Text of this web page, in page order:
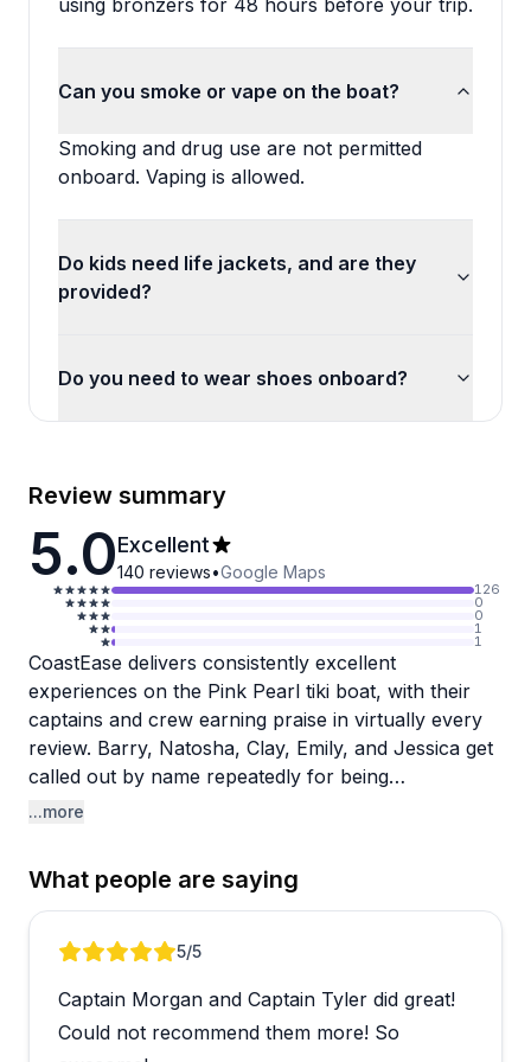
using bronzers for 48 hours before your trip.
Can you smoke or vape on the boat?
Smoking and drug use are not permitted
onboard. Vaping is allowed.
Do kids need life jackets, and are they
provided?
Do you need to wear shoes onboard?
Review summary
5.0Excellent
140 reviews•Google Maps
126
0
0
1
1
CoastEase delivers consistently excellent
experiences on the Pink Pearl tiki boat, with their
captains and crew earning praise in virtually every
review. Barry, Natosha, Clay, Emily, and Jessica get
called out by name repeatedly for being
professional, friendly, and going above and beyond
to the overall quality experience.
What makes this operator special is their versatility
everything from bachelorette parties to retirement
gatherings to multi-generational family outings (one
...more
What people are saying
Review 1 of 35/5
Captain Morgan and Captain Tyler did great!
Could not recommend them more! So